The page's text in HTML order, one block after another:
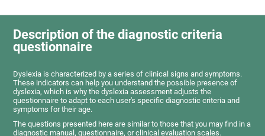
Description of the diagnostic criteria
questionnaire
Dyslexia is characterized by a series of clinical signs and symptoms.
These indicators can help you understand the possible presence of
dyslexia, which is why the dyslexia assessment adjusts the
questionnaire to adapt to each user's specific diagnostic criteria and
symptoms for their age.
The questions presented here are similar to those that you may find in a
diagnostic manual, questionnaire, or clinical evaluation scales.